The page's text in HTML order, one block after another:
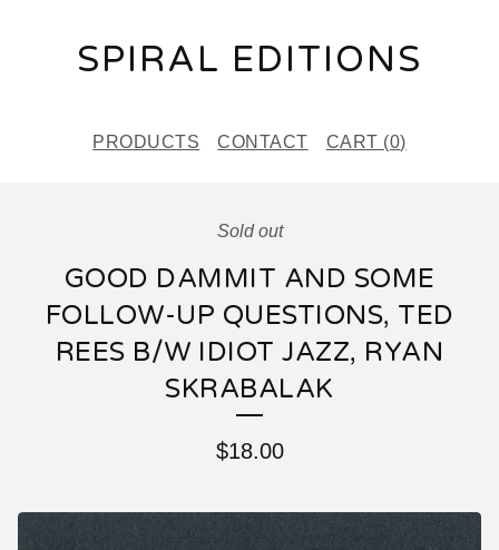
SPIRAL EDITIONS
PRODUCTS CONTACT CART (0)
Sold out
GOOD DAMMIT AND SOME
FOLLOW-UP QUESTIONS, TED
REES B/W IDIOT JAZZ, RYAN
SKRABALAK
$18.00